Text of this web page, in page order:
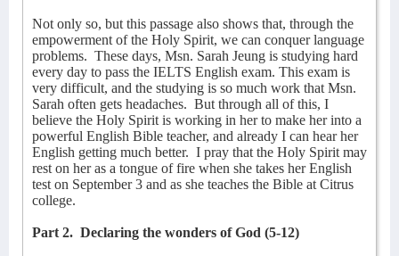
Not only so, but this passage also shows that, through the
empowerment of the Holy Spirit, we can conquer language
problems. These days, Msn. Sarah Jeung is studying hard
every day to pass the IELTS English exam. This exam is
very difficult, and the studying is so much work that Msn.
Sarah often gets headaches. But through all of this, I
believe the Holy Spirit is working in her to make her into a
powerful English Bible teacher, and already I can hear her
English getting much better. I pray that the Holy Spirit may
rest on her as a tongue of fire when she takes her English
test on September 3 and as she teaches the Bible at Citrus
college.
Part 2. Declaring the wonders of God (5-12)